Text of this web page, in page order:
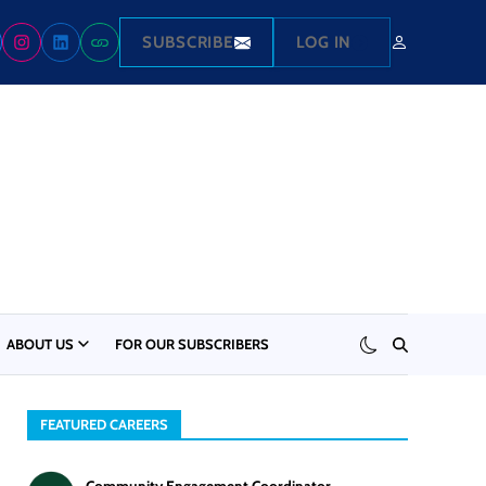
SUBSCRIBE LOG IN
ABOUT US FOR OUR SUBSCRIBERS
FEATURED CAREERS